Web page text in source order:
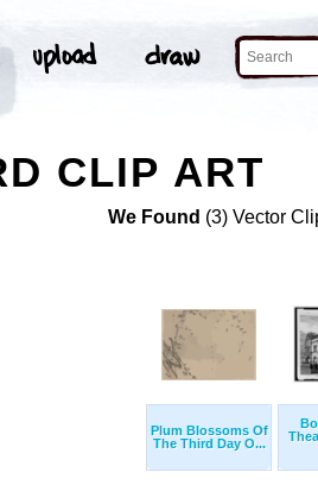
CLIP ART
We Found (3) Vector
Plum Blossoms Of
The Third Day O...